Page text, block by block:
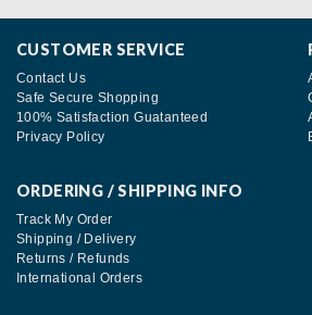
CUSTOMER SERVICE
Contact Us
Safe Secure Shopping
100% Satisfaction Guatanteed
Privacy Policy
ORDERING / SHIPPING INFO
Track My Order
Shipping / Delivery
Returns / Refunds
International Orders